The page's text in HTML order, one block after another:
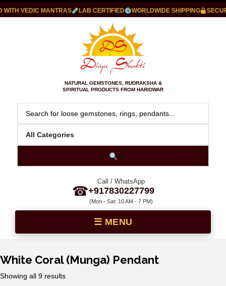
VEDIC MANTRAS LAB CERTIFIED WORLDWIDE SHIPPING SECURE
NATURAL GEMSTONES, RUDRAKSHA &
SPIRITUAL PRODUCTS FROM HARIDWAR
☎
Call / WhatsApp
+917830227799
(Mon - Sat: 10 AM - 7 PM)
White Coral (Munga) Pendant
Showing all 9 results